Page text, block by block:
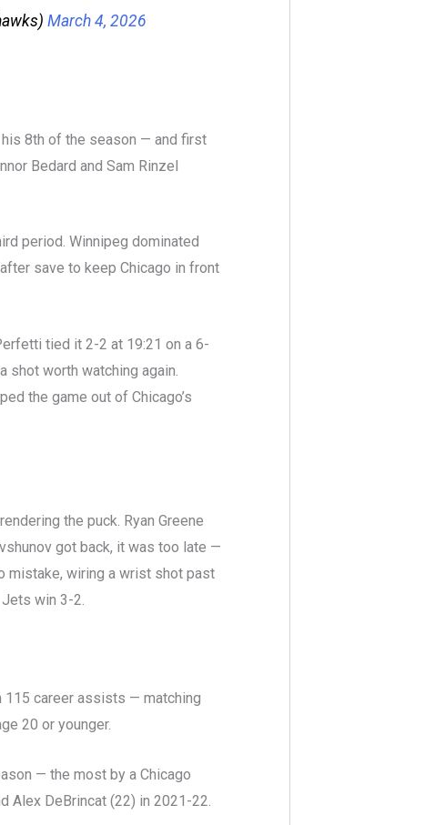
March 4, 2026
8th of the season — and first
Bedard and Sam Rinzel
period. Winnipeg dominated
save to keep Chicago in front
tied it 2-2 at 19:21 on a 6-
shot worth watching again.
the game out of Chicago’s
the puck. Ryan Greene
got back, it was too late —
mistake, wiring a wrist shot past
win 3-2.
career assists — matching
20 or younger.
— the most by a Chicago
Alex DeBrincat (22) in 2021-22.